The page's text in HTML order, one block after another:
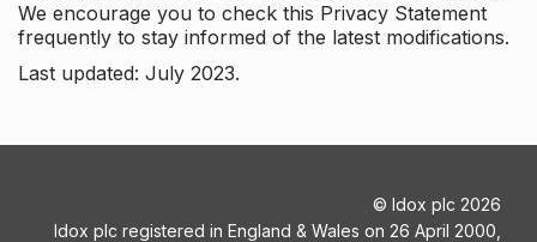
We encourage you to check this Privacy Statement
frequently to stay informed of the latest modifications.
Last updated: July 2023.
© Idox plc 2026
Idox plc registered in England & Wales on 26 April 2000,